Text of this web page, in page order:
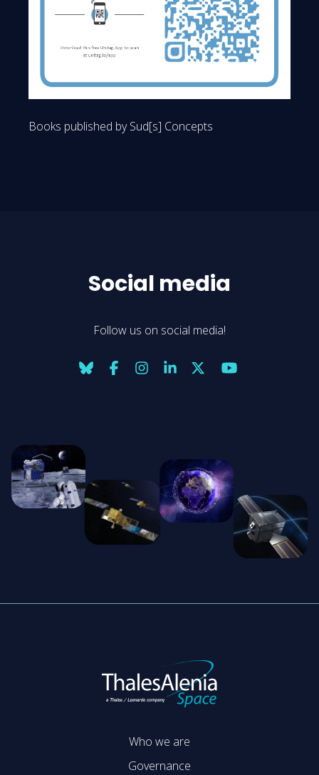
Books published by Sud[s] Concepts
Social media
Follow us on social media!
Who we are
Governance